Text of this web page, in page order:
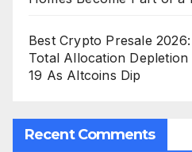
Best Crypto Presale
Total Allocation
19 As Altcoins Dip
Recent Comments